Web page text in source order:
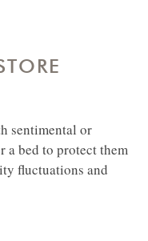
sentimental or
a bed to protect them
fluctuations and